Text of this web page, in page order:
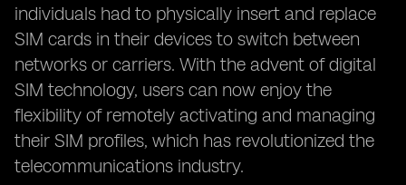
individuals had to physically insert and replace
SIM cards in their devices to switch between
networks or carriers. With the advent of digital
SIM technology, users can now enjoy the
flexibility of remotely activating and managing
their SIM profiles, which has revolutionized the
telecommunications industry.